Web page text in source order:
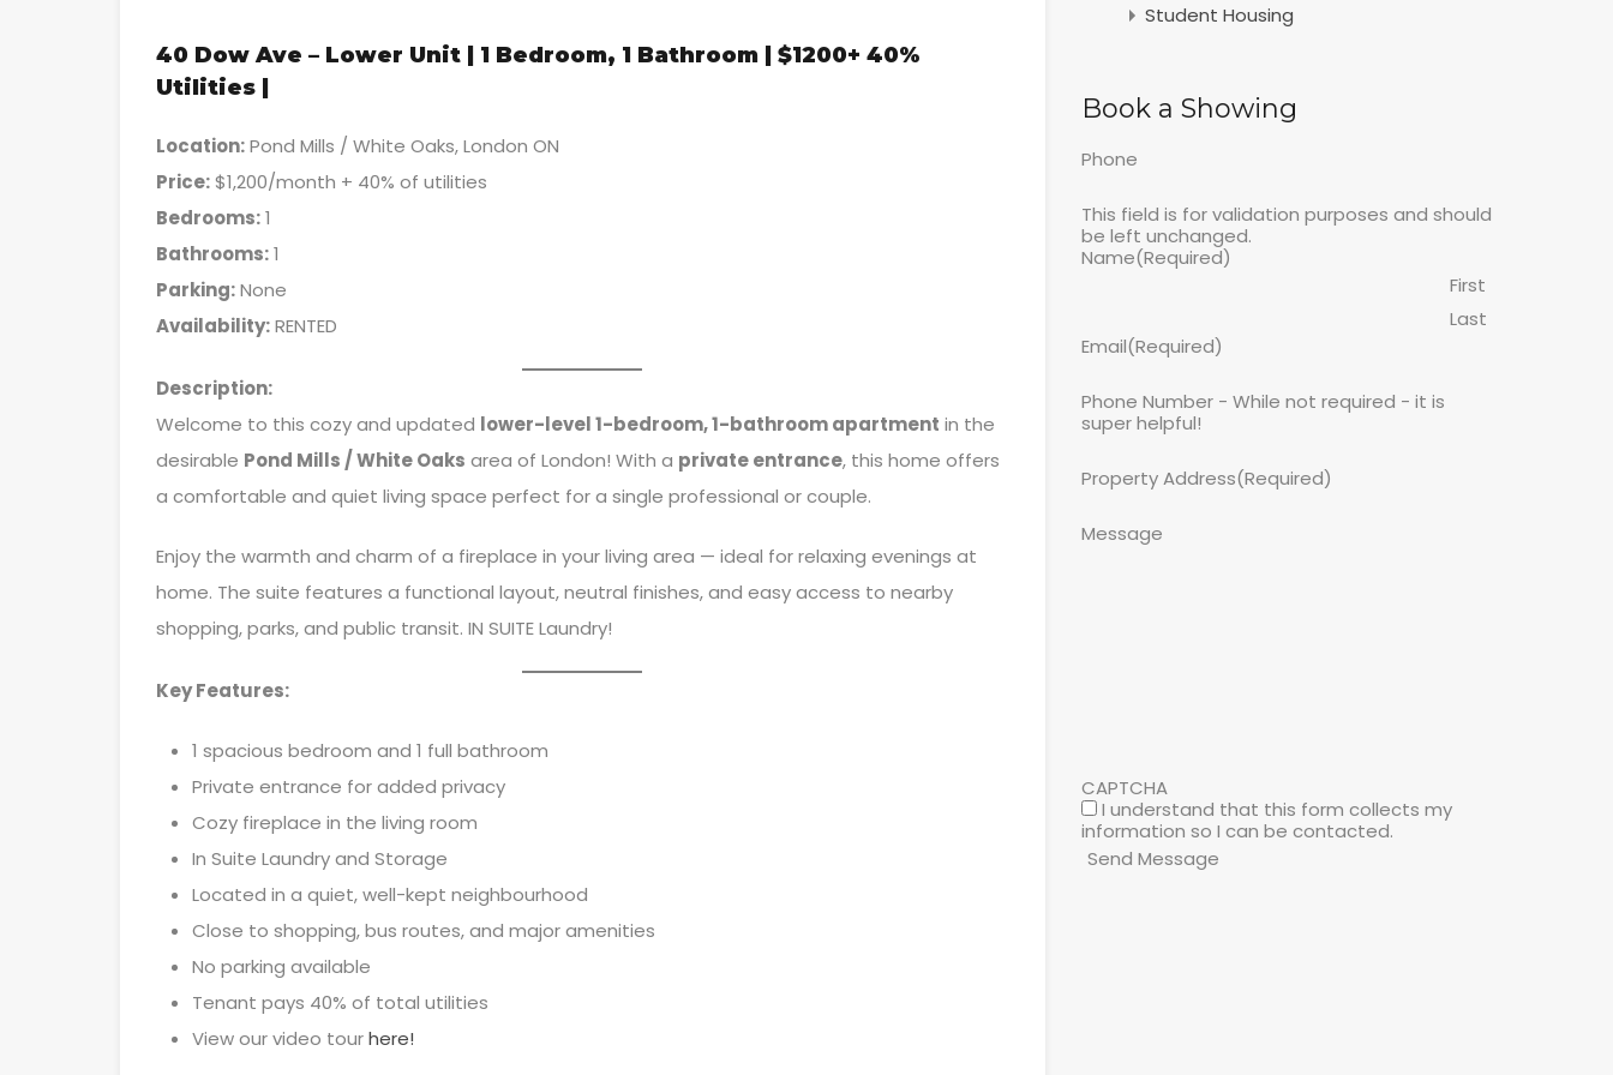
40 Dow Ave – Lower Unit | 1 Bedroom, 1 Bathroom | $1200+ 40%
Utilities |
Location:Pond Mills / White Oaks, London ON
Price:$1,200/month + 40% of utilities
Bedrooms:1
Bathrooms:1
Parking:None
Availability:RENTED
Description:
Welcome to this cozy and updated lower-level 1-bedroom, 1-bathroom apartment in the
desirable Pond Mills / White Oaks area of London! With a private entrance, this home offers
a comfortable and quiet living space perfect for a single professional or couple.
Enjoy the warmth and charm of a fireplace in your living area — ideal for relaxing evenings at
home. The suite features a functional layout, neutral finishes, and easy access to nearby
shopping, parks, and public transit. IN SUITE Laundry!
Key Features:
1 spacious bedroom and 1 full bathroom
Private entrance for added privacy
Cozy fireplace in the living room
In Suite Laundry and Storage
Located in a quiet, well-kept neighbourhood
Close to shopping, bus routes, and major amenities
No parking available
Tenant pays 40% of total utilities
View our video tourhere!
Student Housing
Book a Showing
Phone
This field is for validation purposes and should
be left unchanged.
Name(Required)
First
Last
Email(Required)
Phone Number - While not required - it is
super helpful!
Property Address(Required)
Message
CAPTCHA
I understand that this form collects my
information so I can be contacted.